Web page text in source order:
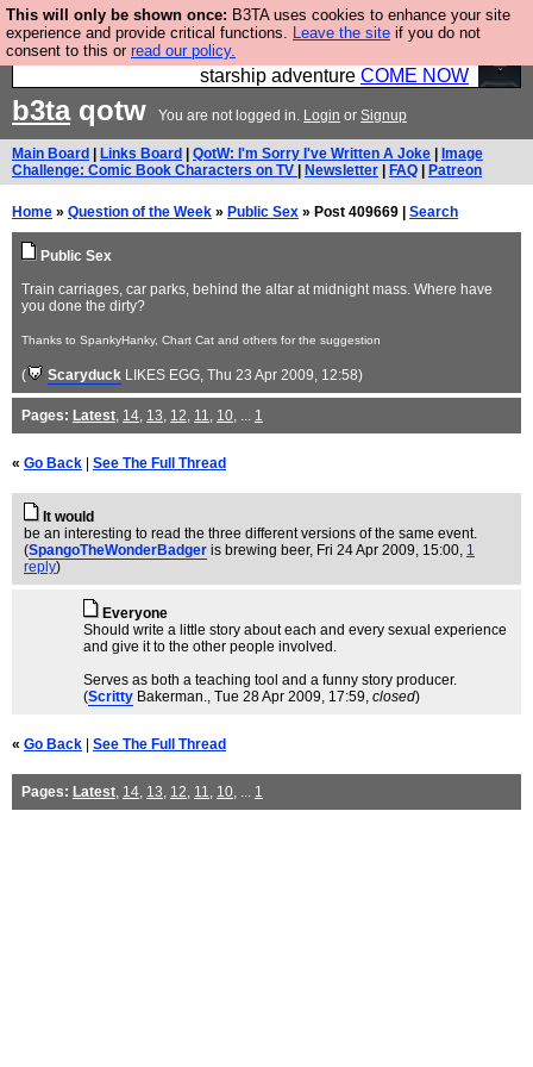
This will only be shown once: B3TA uses cookies to enhance your site
experience and provide critical functions. Leave the site if you do not
consent to this or read our policy.
Ever wanted to fly your own starship? Bridge
Command is open in Vauxhall – a live, interactive
starship adventure COME NOW
b3taqotw You are not logged in. Login or Signup
Main Board Links Board QotW: I'm Sorry I've Written A Joke
Image
Challenge: Comic Book Characters on TV
Newsletter FAQ Patreon
Home » Question of the Week » Public Sex » Post 409669 | Search
Public Sex
Train carriages, car parks, behind the altar at midnight mass. Where have
you done the dirty?
Thanks to SpankyHanky, Chart Cat and others for the suggestion
( Scaryduck LIKES EGG, Thu 23 Apr 2009, 12:58)
Pages: Latest, 14, 13, 12, 11, 10, ... 1
« Go Back See The Full Thread
It would
be an interesting to read the three different versions of the same event.
(SpangoTheWonderBadger is brewing beer, Fri 24 Apr 2009, 15:00, 1
reply)
Everyone
Should write a little story about each and every sexual experience
and give it to the other people involved.
Serves as both a teaching tool and a funny story producer.
(Scritty Bakerman., Tue 28 Apr 2009, 17:59, closed)
« Go Back See The Full Thread
Pages: Latest, 14, 13, 12, 11, 10, ... 1